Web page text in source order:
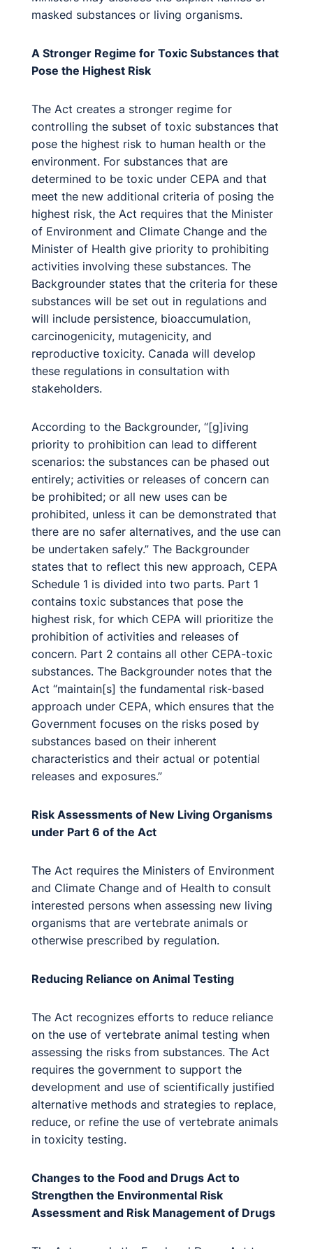
masked substances or living organisms.
A Stronger Regime for Toxic Substances that
Pose the Highest Risk
The Act creates a stronger regime for
controlling the subset of toxic substances that
pose the highest risk to human health or the
environment. For substances that are
determined to be toxic under CEPA and that
meet the new additional criteria of posing the
highest risk, the Act requires that the Minister
of Environment and Climate Change and the
Minister of Health give priority to prohibiting
activities involving these substances. The
Backgrounder states that the criteria for these
substances will be set out in regulations and
will include persistence, bioaccumulation,
carcinogenicity, mutagenicity, and
reproductive toxicity. Canada will develop
these regulations in consultation with
stakeholders.
According to the Backgrounder, “[g]iving
priority to prohibition can lead to different
scenarios: the substances can be phased out
entirely; activities or releases of concern can
be prohibited; or all new uses can be
prohibited, unless it can be demonstrated that
there are no safer alternatives, and the use can
be undertaken safely.” The Backgrounder
states that to reflect this new approach, CEPA
Schedule 1 is divided into two parts. Part 1
contains toxic substances that pose the
highest risk, for which CEPA will prioritize the
prohibition of activities and releases of
concern. Part 2 contains all other CEPA-toxic
substances. The Backgrounder notes that the
Act “maintain[s] the fundamental risk-based
approach under CEPA, which ensures that the
Government focuses on the risks posed by
substances based on their inherent
characteristics and their actual or potential
releases and exposures.”
Risk Assessments of New Living Organisms
under Part 6 of the Act
The Act requires the Ministers of Environment
and Climate Change and of Health to consult
interested persons when assessing new living
organisms that are vertebrate animals or
otherwise prescribed by regulation.
Reducing Reliance on Animal Testing
The Act recognizes efforts to reduce reliance
on the use of vertebrate animal testing when
assessing the risks from substances. The Act
requires the government to support the
development and use of scientifically justified
alternative methods and strategies to replace,
reduce, or refine the use of vertebrate animals
in toxicity testing.
Changes to the Food and Drugs Act to
Strengthen the Environmental Risk
Assessment and Risk Management of Drugs